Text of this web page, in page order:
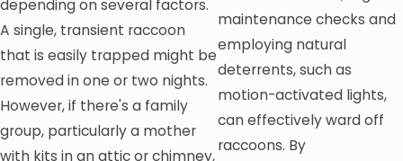
depending on several factors.
A single, transient raccoon
that is easily trapped might be
removed in one or two nights.
However, if there's a family
group, particularly a mother
with kits in an attic or chimney,
maintenance checks and
employing natural
deterrents, such as
motion-activated lights,
can effectively ward off
raccoons. By